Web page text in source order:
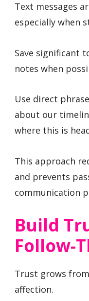
Text messages
especially when
Save significant
notes when
Use direct
about our
where this is
This approach
and prevents
communication
Build
Follow-
Trust grows
affection.